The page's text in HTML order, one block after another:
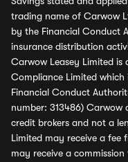
trading name of Carwow
by the Financial Conduct
insurance distribution
Carwow Leasey Limited is
Compliance Limited
Financial Conduct
number: 313486) Carwow
credit brokers and not a
Limited may receive a fee
may receive a